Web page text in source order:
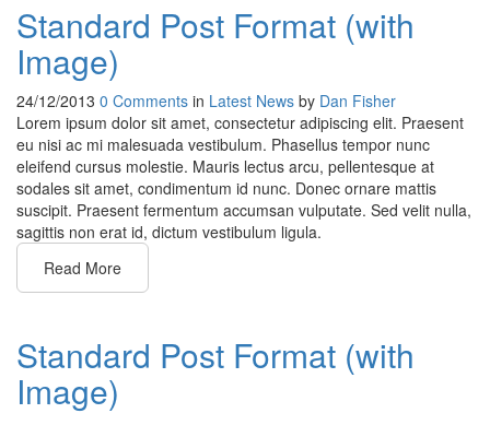
Standard Post Format (with
Image)
24/12/2013 0 Comments in Latest News by Dan Fisher
Lorem ipsum dolor sit amet, consectetur adipiscing elit. Praesent
eu nisi ac mi malesuada vestibulum. Phasellus tempor nunc
eleifend cursus molestie. Mauris lectus arcu, pellentesque at
sodales sit amet, condimentum id nunc. Donec ornare mattis
suscipit. Praesent fermentum accumsan vulputate. Sed velit nulla,
sagittis non erat id, dictum vestibulum ligula.
Read More
Standard Post Format (with
Image)